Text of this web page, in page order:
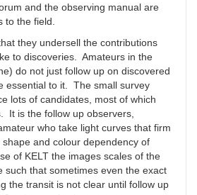
and the observing manual are
to the field.
they undersell the contributions
to discoveries. Amateurs in the
do not just follow up on discovered
essential to it. The small survey
lots of candidates, most of which
It is the follow up observers,
who take light curves that firm
and colour dependency of
of KELT the images scales of the
such that sometimes even the exact
the transit is not clear until follow up